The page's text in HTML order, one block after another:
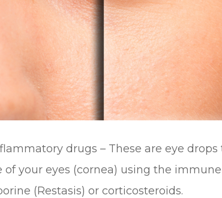
drugs – These are eye
of your eyes (cornea) using the
(Restasis) or corticosteroids.